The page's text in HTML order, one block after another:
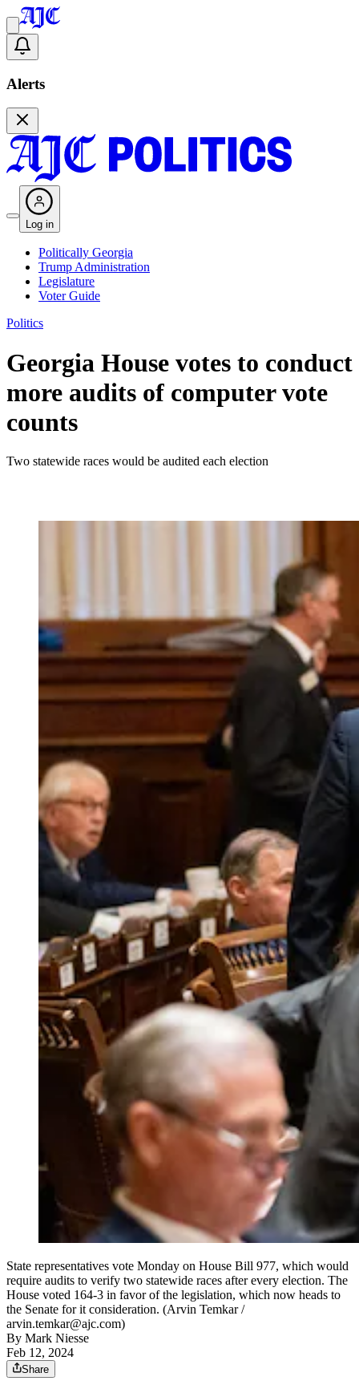
Alerts
Log in
Politically Georgia
Trump Administration
Legislature
Voter Guide
Politics
Georgia House votes to conduct
more audits of computer vote
counts
Two statewide races would be audited each election
State representatives vote Monday on House Bill 977, which would
require audits to verify two statewide races after every election. The
House voted 164-3 in favor of the legislation, which now heads to
the Senate for it consideration. (Arvin Temkar /
arvin.temkar@ajc.com)
By Mark Niesse
Feb 12, 2024
Share